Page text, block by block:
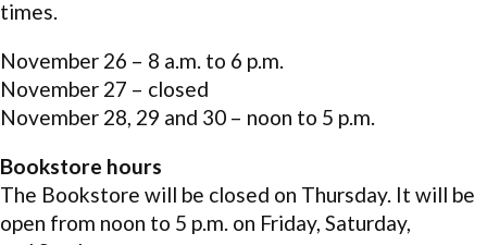
times.
November 26 – 8 a.m. to 6 p.m.
November 27 – closed
November 28, 29 and 30 – noon to 5 p.m.
Bookstore hours
The Bookstore will be closed on Thursday. It will be
open from noon to 5 p.m. on Friday, Saturday,